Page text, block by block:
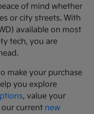
of mind whether
or city streets. With
available on most
tech, you are
make your purchase
you explore
, value your
current new